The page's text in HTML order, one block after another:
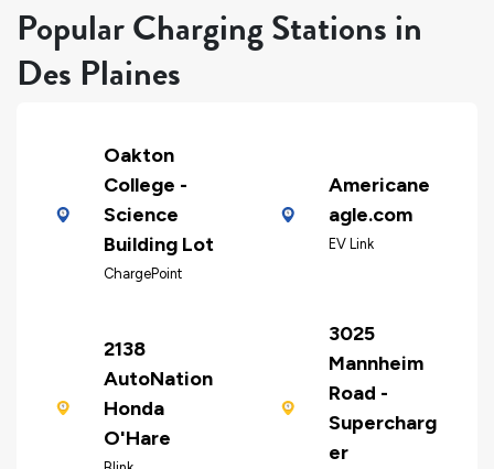
Popular Charging Stations in
Des Plaines
Oakton
College -
Science
Building Lot
ChargePoint
Americane
agle.com
EV Link
2138
AutoNation
Honda
O'Hare
3025
Mannheim
Road -
Supercharg
er